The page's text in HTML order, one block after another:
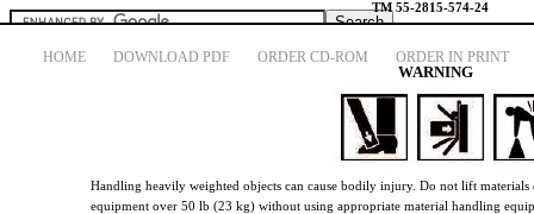
HOME DOWNLOAD PDF ORDER CD-ROM ORDER IN PRINT
CYLINDER HEAD REMOVAL AND INSTALLATION
TM 55-2815-574-24
WARNING
Handling heavily weighted objects can cause bodily injury. Do not lift materials
equipment over 50 lb (23 kg) without using appropriate material handling